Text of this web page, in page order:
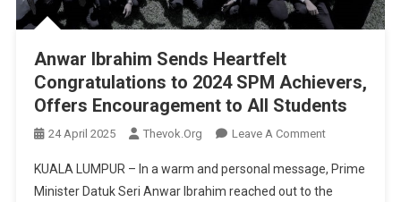
Anwar Ibrahim Sends Heartfelt
Congratulations to 2024 SPM Achievers,
Offers Encouragement to All Students
24 April 2025 Thevok.org Leave A CommentOn
Ibrahim
Sends
KUALA LUMPUR – In a warm and personal message, Prime
Minister Datuk Seri Anwar Ibrahim reached out to the